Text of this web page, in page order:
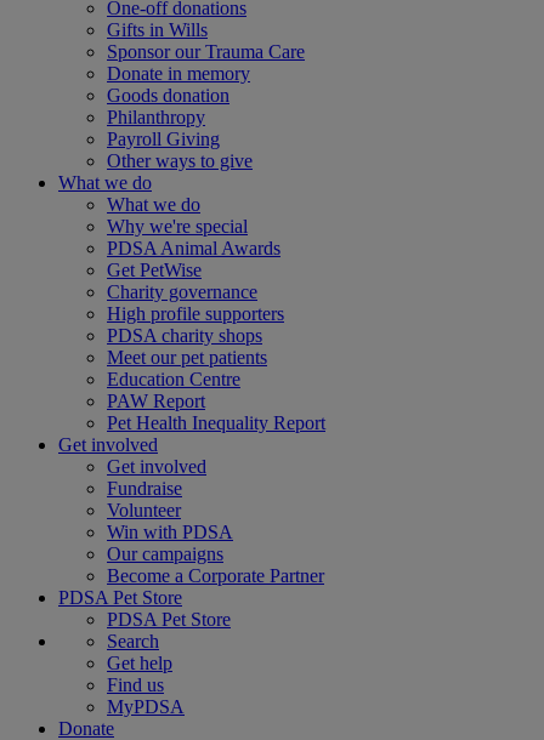
One-off donations
Gifts in Wills
Sponsor our Trauma Care
Donate in memory
Goods donation
Philanthropy
Payroll Giving
Other ways to give
What we do
What we do
Why we're special
PDSA Animal Awards
Get PetWise
Charity governance
High profile supporters
PDSA charity shops
Meet our pet patients
Education Centre
PAW Report
Pet Health Inequality Report
Get involved
Get involved
Fundraise
Volunteer
Win with PDSA
Our campaigns
Become a Corporate Partner
PDSA Pet Store
PDSA Pet Store
Search
Get help
Find us
MyPDSA
Donate